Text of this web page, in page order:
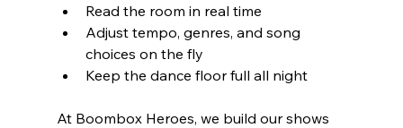
Read the room in real time
Adjust tempo, genres, and song
choices on the fly
Keep the dance floor full all night
At Boombox Heroes, we build our shows